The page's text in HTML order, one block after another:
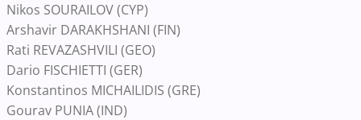
Nikos SOURAILOV (CYP)
Arshavir DARAKHSHANI (FIN)
Rati REVAZASHVILI (GEO)
Dario FISCHIETTI (GER)
Konstantinos MICHAILIDIS (GRE)
Gourav PUNIA (IND)